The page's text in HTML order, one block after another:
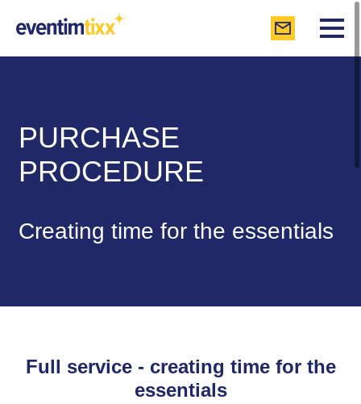
PURCHASE
PROCEDURE
Creating time for the essentials
Full service - creating time for the
essentials